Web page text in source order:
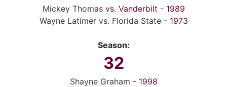
Mickey Thomas vs. Vanderbilt - 1989
Wayne Latimer vs. Florida State - 1973
Season:
32
Shayne Graham - 1998